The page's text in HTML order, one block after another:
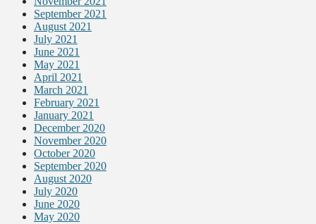
September 2021
August 2021
July 2021
June 2021
May 2021
April 2021
March 2021
February 2021
January 2021
December 2020
November 2020
October 2020
September 2020
August 2020
July 2020
June 2020
May 2020